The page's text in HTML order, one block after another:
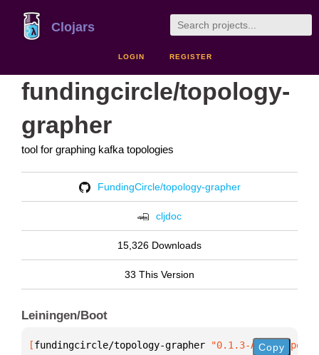
Clojars
LOGIN REGISTER
fundingcircle/topology-
grapher
tool for graphing kafka topologies
FundingCircle/topology-grapher
cljdoc
15,326 Downloads
33 This Version
Leiningen/Boot
[fundingcircle/topology-grapher "0.1.3-AlexVPopov-
Copy